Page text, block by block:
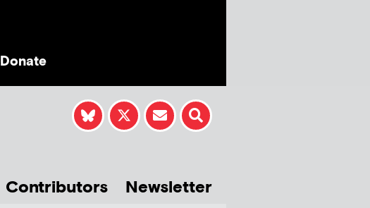
Donate
Contributors Newsletter